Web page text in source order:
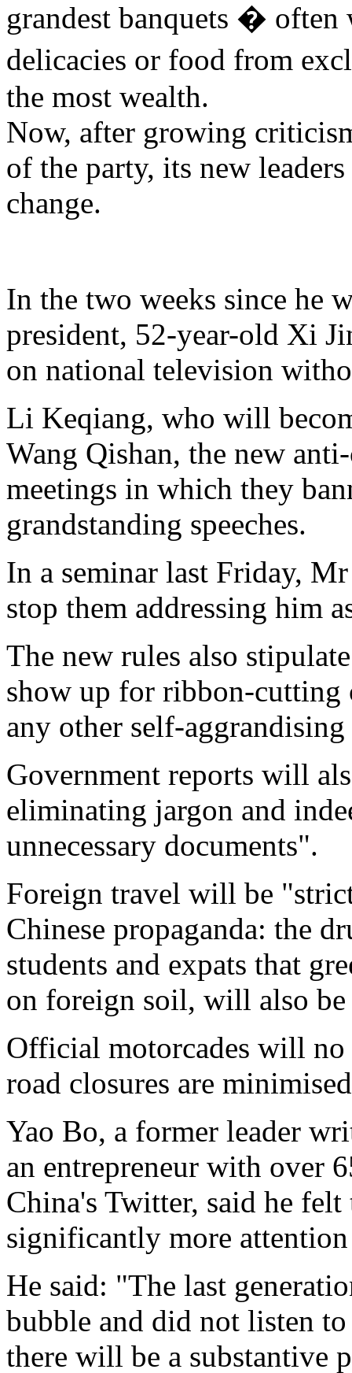
grandest banquets �
delicacies or food from
the most wealth.
Now, after growing
of the party, its new
change.
In the two weeks since he
president, 52-year-old Xi
on national television
Li Keqiang, who will
Wang Qishan, the new
meetings in which they
grandstanding speeches.
In a seminar last Friday,
stop them addressing him
The new rules also
show up for ribbon-cutting
any other self-
Government reports will
eliminating jargon and
unnecessary documents".
Foreign travel will be
Chinese propaganda: the
students and expats that
on foreign soil, will also be
Official motorcades will
road closures are
Yao Bo, a former leader
an entrepreneur with over
China's Twitter, said he
significantly more
He said: "The last
bubble and did not listen
there will be a substantive